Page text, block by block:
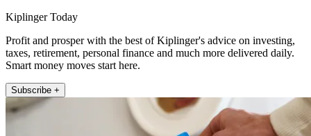
Kiplinger Today
Profit and prosper with the best of Kiplinger's advice on investing,
taxes, retirement, personal finance and much more delivered daily.
Smart money moves start here.
Subscribe +